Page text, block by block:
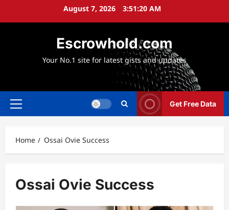
August 7, 2026 3:51:21 AM
Escrowhold.com
Your No.1 site for latest gists and updates
Primary
Get Free Data
Home Ossai Ovie Success
Ossai Ovie Success